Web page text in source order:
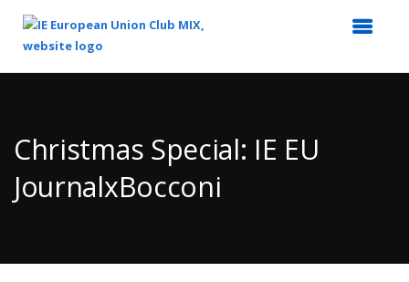
Content
Christmas Special: IE EU
JournalxBocconi